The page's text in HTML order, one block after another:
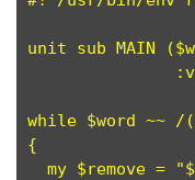
unit sub MAIN
while $word
{
my $remove =